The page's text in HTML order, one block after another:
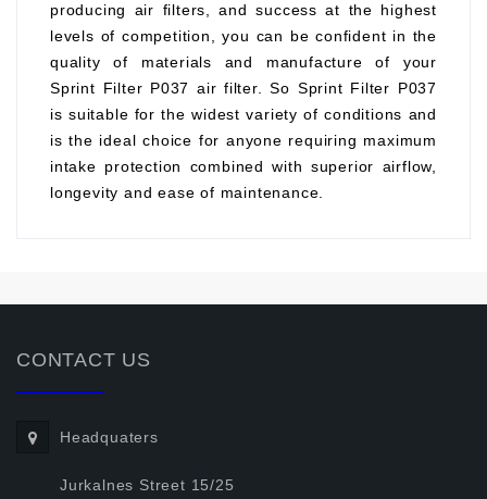
producing air filters, and success at the highest
levels of competition, you can be confident in the
quality of materials and manufacture of your
Sprint Filter P037 air filter. So Sprint Filter P037
is suitable for the widest variety of conditions and
is the ideal choice for anyone requiring maximum
intake protection combined with superior airflow,
longevity and ease of maintenance.
CONTACT US
Headquaters
Jurkalnes Street 15/25